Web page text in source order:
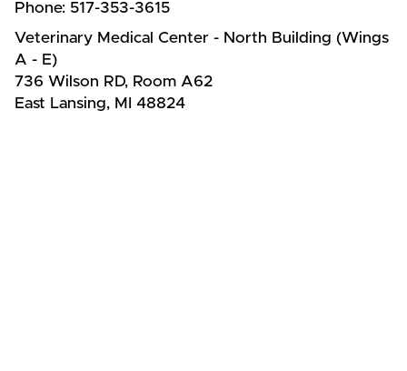
Phone: 517-353-3615
Veterinary Medical Center - North Building (Wings
A - E)
736 Wilson RD, Room A62
East Lansing, MI 48824